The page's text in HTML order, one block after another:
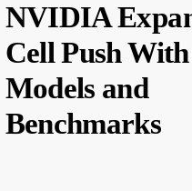
NVIDIA
Cell Push
Models and
Benchmarks